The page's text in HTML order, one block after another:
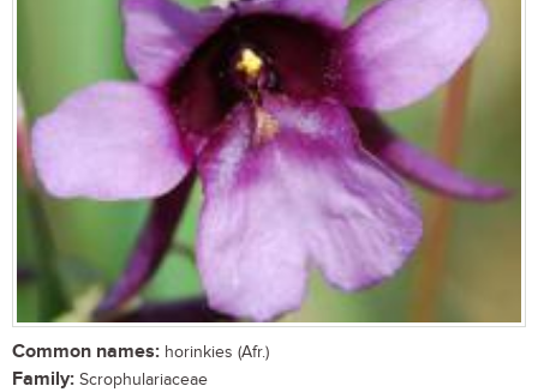
Common names: horinkies (Afr.)
Family: Scrophulariaceae